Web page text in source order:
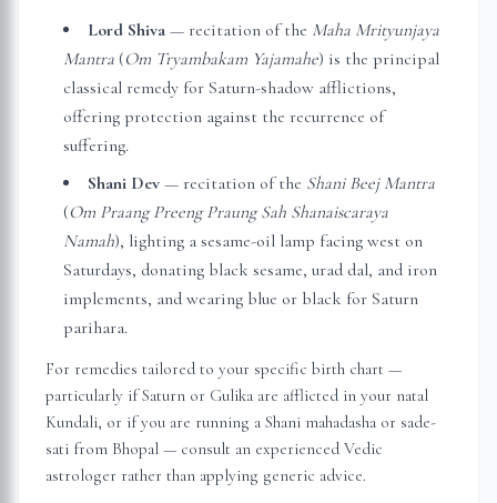
Lord Shiva — recitation of the Maha Mrityunjaya
Mantra (Om Tryambakam Yajamahe) is the principal
classical remedy for Saturn-shadow afflictions,
offering protection against the recurrence of
suffering.
Shani Dev — recitation of the Shani Beej Mantra
(Om Praang Preeng Praung Sah Shanaiscaraya
Namah), lighting a sesame-oil lamp facing west on
Saturdays, donating black sesame, urad dal, and iron
implements, and wearing blue or black for Saturn
parihara.
For remedies tailored to your specific birth chart —
particularly if Saturn or Gulika are afflicted in your natal
Kundali, or if you are running a Shani mahadasha or sade-
sati from Bhopal — consult an experienced Vedic
astrologer rather than applying generic advice.